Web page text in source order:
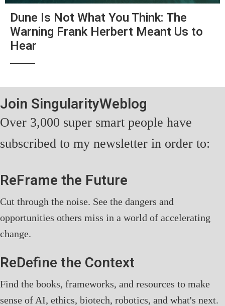
Dune Is Not What You Think: The
Warning Frank Herbert Meant Us to
Hear
Join SingularityWeblog
Over 3,000 super smart people have
subscribed to my newsletter in order to:
ReFrame the Future
Cut through the noise. See the dangers and
opportunities others miss in a world of accelerating
change.
ReDefine the Context
Find the books, frameworks, and resources to make
sense of AI, ethics, biotech, robotics, and what's next.